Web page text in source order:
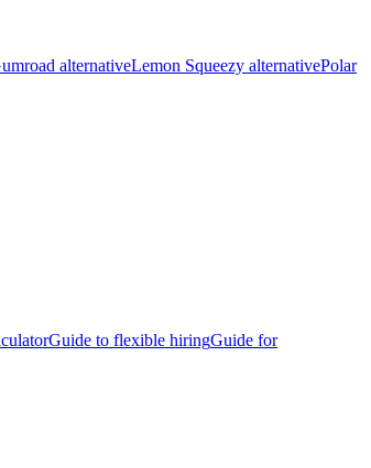
alternativeLemon Squeezy alternativePolar
Guide to flexible hiringGuide for